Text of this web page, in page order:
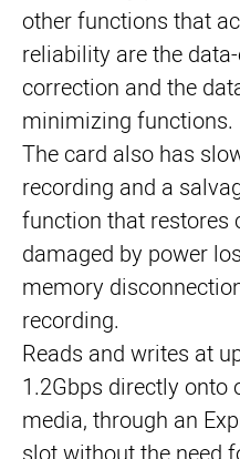
other functions that
reliability are the
correction and the
minimizing functions.
The card also has
recording and a
function that restores
damaged by power
memory
recording.
Reads and writes at
1.2Gbps directly onto
media, through an